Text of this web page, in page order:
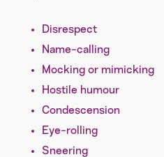
Disrespect
Name-calling
Mocking or mimicking
Hostile humour
Condescension
Eye-rolling
Sneering